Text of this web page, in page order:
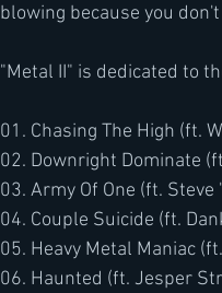
blowing because you
"Metal II" is dedicated to
01. Chasing The High (ft.
02. Downright Dominate
03. Army Of One (ft.
04. Couple Suicide (ft.
05. Heavy Metal Maniac
06. Haunted (ft. Jesper